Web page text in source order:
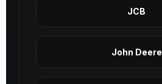
JCB
John Deere